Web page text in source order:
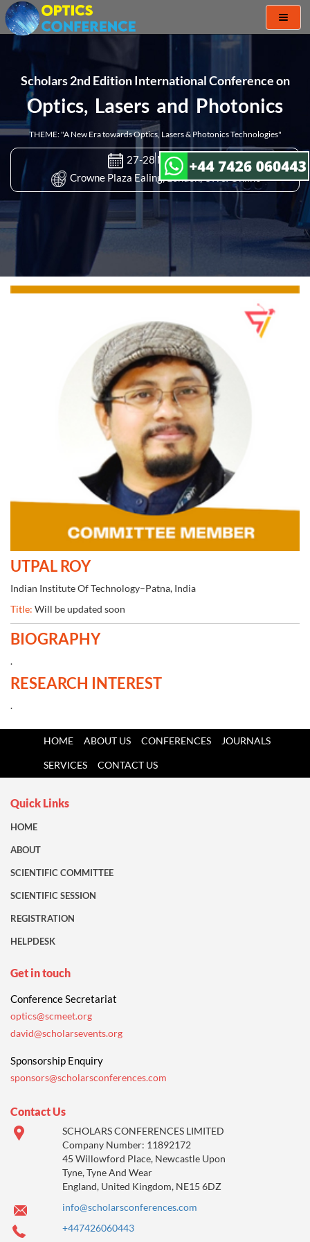
Toggle
Scholars 2nd Edition International Conference on
Optics, Lasers and Photonics
THEME: "A New Era towards Optics, Lasers & Photonics Technologies"
27-28 Mar 2023
Crowne Plaza Ealing, London, UK & Online
UTPAL ROY
Indian Institute Of Technology–Patna, India
Title: Will be updated soon
BIOGRAPHY
.
RESEARCH INTEREST
.
HOME ABOUT US CONFERENCES JOURNALS
SERVICES CONTACT US
Quick Links
HOME
ABOUT
SCIENTIFIC COMMITTEE
SCIENTIFIC SESSION
REGISTRATION
HELPDESK
Get in touch
Conference Secretariat
optics@scmeet.org
david@scholarsevents.org
Sponsorship Enquiry
sponsors@scholarsconferences.com
Contact Us
SCHOLARS CONFERENCES LIMITED
Company Number: 11892172
45 Willowford Place, Newcastle Upon
Tyne, Tyne And Wear
England, United Kingdom, NE15 6DZ
info@scholarsconferences.com
+447426060443